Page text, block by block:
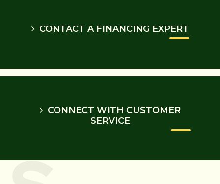
CONTACT A FINANCING EXPERT
CONNECT WITH CUSTOMER
SERVICE